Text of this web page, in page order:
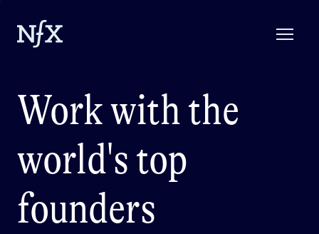
Work with the
world's top
founders